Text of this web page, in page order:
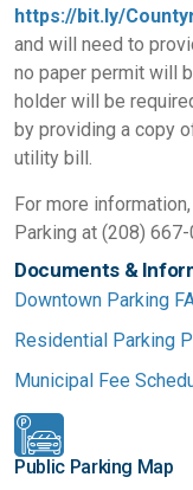
https://bit.ly/
and will need to
no paper permit will
holder will be
by providing a copy
utility bill.
For more
Parking at (208) 667-
Documents &
Downtown Parking
Residential Parking
Municipal Fee
Public Parking Map